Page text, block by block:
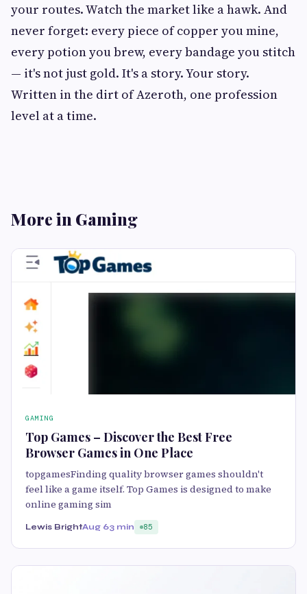
your routes. Watch the market like a hawk. And
never forget: every piece of copper you mine,
every potion you brew, every bandage you stitch
— it's not just gold. It's a story. Your story.
Written in the dirt of Azeroth, one profession
level at a time.
More in Gaming
GAMING
Top Games – Discover the Best Free
Browser Games in One Place
topgamesFinding quality browser games shouldn't
feel like a game itself. Top Games is designed to make
online gaming sim
Lewis BrightAug 63 min 85